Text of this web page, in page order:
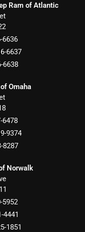
Ram of Atlantic
6636
6637
6638
Omaha
6478
9374
8287
Norwalk
5952
4441
1851